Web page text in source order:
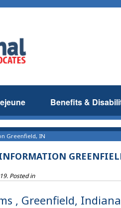
Benefits &
Greenfield, IN
. Posted in
, Greenfield, Indiana